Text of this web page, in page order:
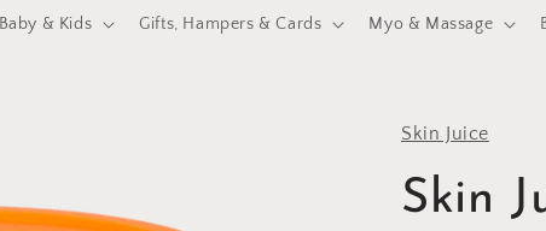
Baby & Kids Gifts, Hampers & Cards Myo & Massage
Skin Juice
Skin